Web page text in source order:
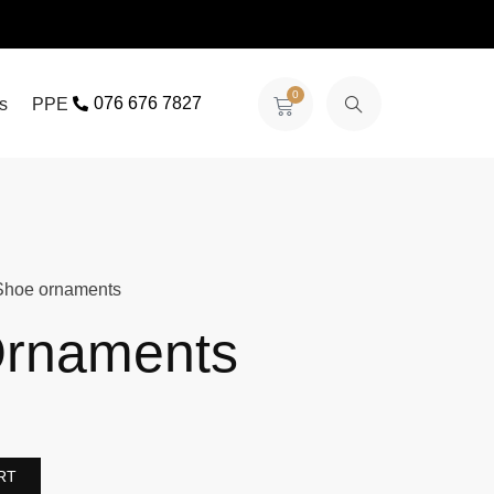
PPE 076 676 7827 0
ornaments